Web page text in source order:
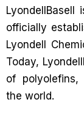
LyondellBasell
officially
Lyondell
Today,
of polyolefins,
the world.